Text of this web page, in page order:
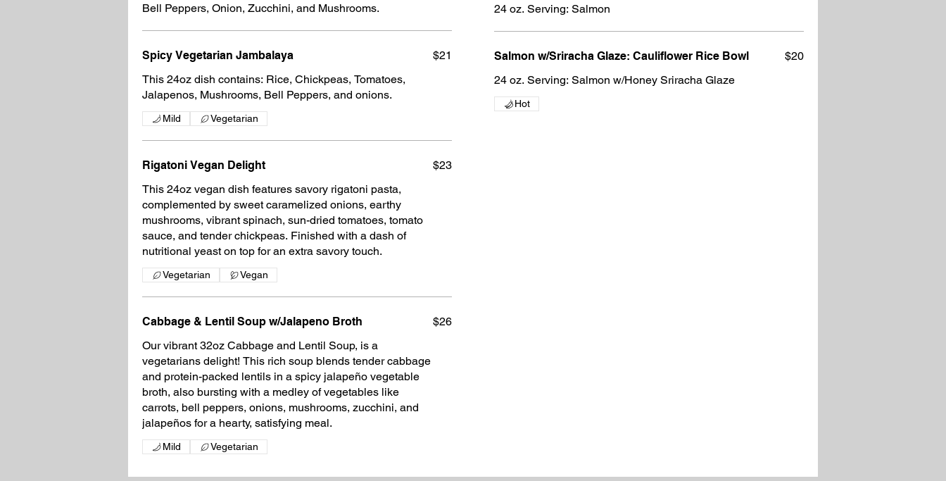
Bell Peppers, Onion, Zucchini, and Mushrooms.
Spicy Vegetarian Jambalaya
This 24oz dish contains: Rice, Chickpeas, Tomatoes,
Jalapenos, Mushrooms, Bell Peppers, and onions.
$21
Mild Vegetarian
Rigatoni Vegan Delight
This 24oz vegan dish features savory rigatoni pasta,
complemented by sweet caramelized onions, earthy
mushrooms, vibrant spinach, sun-dried tomatoes, tomato
sauce, and tender chickpeas. Finished with a dash of
nutritional yeast on top for an extra savory touch.
$23
Vegetarian Vegan
Cabbage & Lentil Soup w/Jalapeno Broth
Our vibrant 32oz Cabbage and Lentil Soup, is a
vegetarians delight! This rich soup blends tender cabbage
and protein-packed lentils in a spicy jalapeño vegetable
broth, also bursting with a medley of vegetables like
carrots, bell peppers, onions, mushrooms, zucchini, and
jalapeños for a hearty, satisfying meal.
$26
Mild Vegetarian
24 oz. Serving: Salmon
Salmon w/Sriracha Glaze: Cauliflower Rice Bowl
24 oz. Serving: Salmon w/Honey Sriracha Glaze
$20
Hot